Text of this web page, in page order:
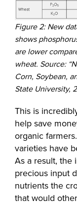
Figure 2: New
shows
are lower
wheat. Source:
Corn, Soybean,
State University,
This is
help save
organic
varieties have
As a result, the
precious input
nutrients the
that would